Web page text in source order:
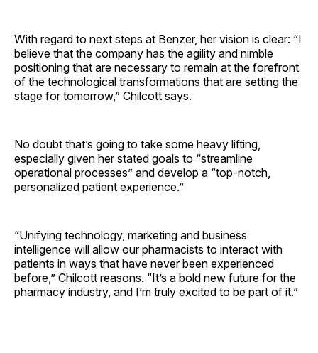
With regard to next steps at Benzer, her vision is clear: “I
believe that the company has the agility and nimble
positioning that are necessary to remain at the forefront
of the technological transformations that are setting the
stage for tomorrow,” Chilcott says.
No doubt that’s going to take some heavy lifting,
especially given her stated goals to “streamline
operational processes” and develop a “top-notch,
personalized patient ­experience.”
“Unifying technology, marketing and business
intelligence will allow our pharmacists to interact with
patients in ways that have never been experienced
before,” Chilcott reasons. “It’s a bold new future for the
pharmacy industry, and I’m truly excited to be part of it.”